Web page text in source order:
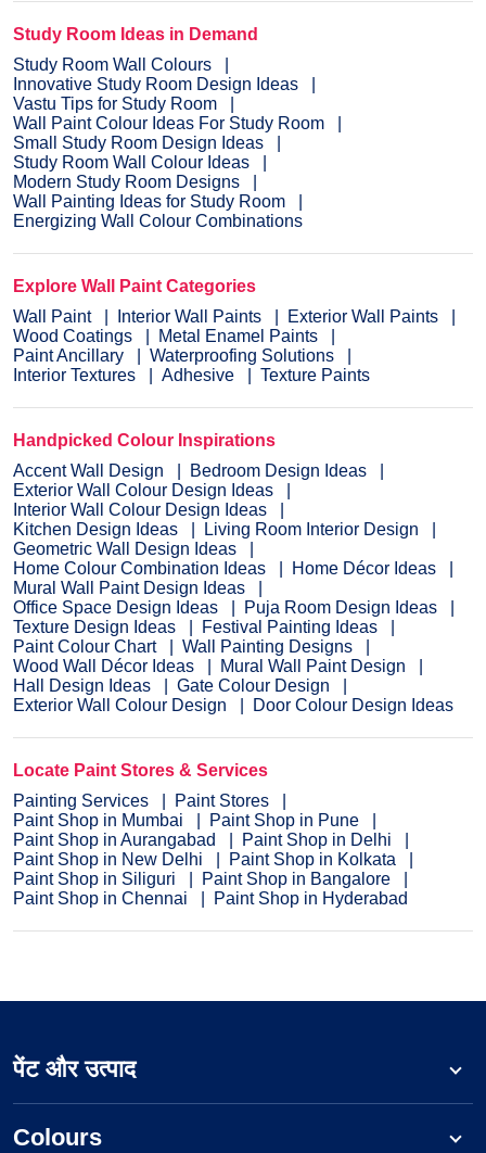
Study Room Ideas in Demand
Study Room Wall Colours
Innovative Study Room Design Ideas
Vastu Tips for Study Room
Wall Paint Colour Ideas For Study Room
Small Study Room Design Ideas
Study Room Wall Colour Ideas
Modern Study Room Designs
Wall Painting Ideas for Study Room
Energizing Wall Colour Combinations
Explore Wall Paint Categories
Wall Paint
Interior Wall Paints
Exterior Wall Paints
Wood Coatings
Metal Enamel Paints
Paint Ancillary
Waterproofing Solutions
Interior Textures
Adhesive Texture Paints
Handpicked Colour Inspirations
Accent Wall Design
Bedroom Design Ideas
Exterior Wall Colour Design Ideas
Interior Wall Colour Design Ideas
Kitchen Design Ideas
Living Room Interior Design
Geometric Wall Design Ideas
Home Colour Combination Ideas
Home Décor Ideas
Mural Wall Paint Design Ideas
Office Space Design Ideas
Puja Room Design Ideas
Texture Design Ideas
Festival Painting Ideas
Paint Colour Chart
Wall Painting Designs
Wood Wall Décor Ideas
Mural Wall Paint Design
Hall Design Ideas
Gate Colour Design
Exterior Wall Colour Design
Door Colour Design Ideas
Locate Paint Stores & Services
Painting Services
Paint Stores
Paint Shop in Mumbai
Paint Shop in Pune
Paint Shop in Aurangabad
Paint Shop in Delhi
Paint Shop in New Delhi
Paint Shop in Kolkata
Paint Shop in Siliguri
Paint Shop in Bangalore
Paint Shop in Chennai
Paint Shop in Hyderabad
पेंट और उत्पाद
Colours